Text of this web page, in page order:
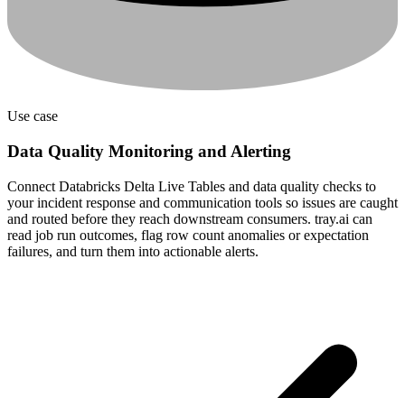
Use case
Data Quality Monitoring and Alerting
Connect Databricks Delta Live Tables and data quality checks to
your incident response and communication tools so issues are caught
and routed before they reach downstream consumers. tray.ai can
read job run outcomes, flag row count anomalies or expectation
failures, and turn them into actionable alerts.